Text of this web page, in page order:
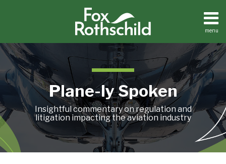
menu
Home
About
Contact
Search
Plane-ly Spoken
Insightful commentary on regulation and
litigation impacting the aviation industry